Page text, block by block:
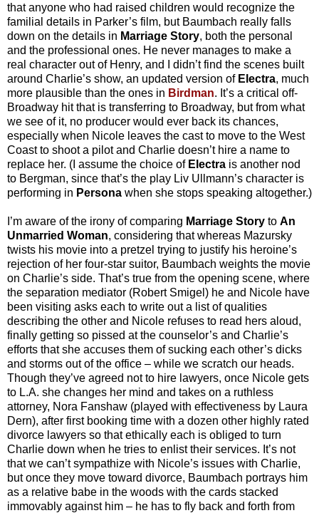
that anyone who had raised children would recognize the
familial details in Parker’s film, but Baumbach really falls
down on the details in Marriage Story, both the personal
and the professional ones. He never manages to make a
real character out of Henry, and I didn’t find the scenes built
around Charlie’s show, an updated version ofElectra, much
more plausible than the ones in Birdman. It’s a critical off-
Broadway hit that is transferring to Broadway, but from what
we see of it, no producer would ever back its chances,
especially when Nicole leaves the cast to move to the West
Coast to shoot a pilot and Charlie doesn’t hire a name to
replace her. (I assume the choice of Electra is another nod
to Bergman, since that’s the play Liv Ullmann’s character is
performing in Persona when she stops speaking altogether.)
I’m aware of the irony of comparing Marriage Story to An
Unmarried Woman, considering that whereas Mazursky
twists his movie into a pretzel trying to justify his heroine’s
rejection of her four-star suitor, Baumbach weights the movie
on Charlie’s side. That’s true from the opening scene, where
the separation mediator (Robert Smigel) he and Nicole have
been visiting asks each to write out a list of qualities
describing the other and Nicole refuses to read hers aloud,
finally getting so pissed at the counselor’s and Charlie’s
efforts that she accuses them of sucking each other’s dicks
and storms out of the office – while we scratch our heads.
Though they’ve agreed not to hire lawyers, once Nicole gets
to L.A. she changes her mind and takes on a ruthless
attorney, Nora Fanshaw (played with effectiveness by Laura
Dern), after first booking time with a dozen other highly rated
divorce lawyers so that ethically each is obliged to turn
Charlie down when he tries to enlist their services. It’s not
that we can’t sympathize with Nicole’s issues with Charlie,
but once they move toward divorce, Baumbach portrays him
as a relative babe in the woods with the cards stacked
immovably against him – he has to fly back and forth from